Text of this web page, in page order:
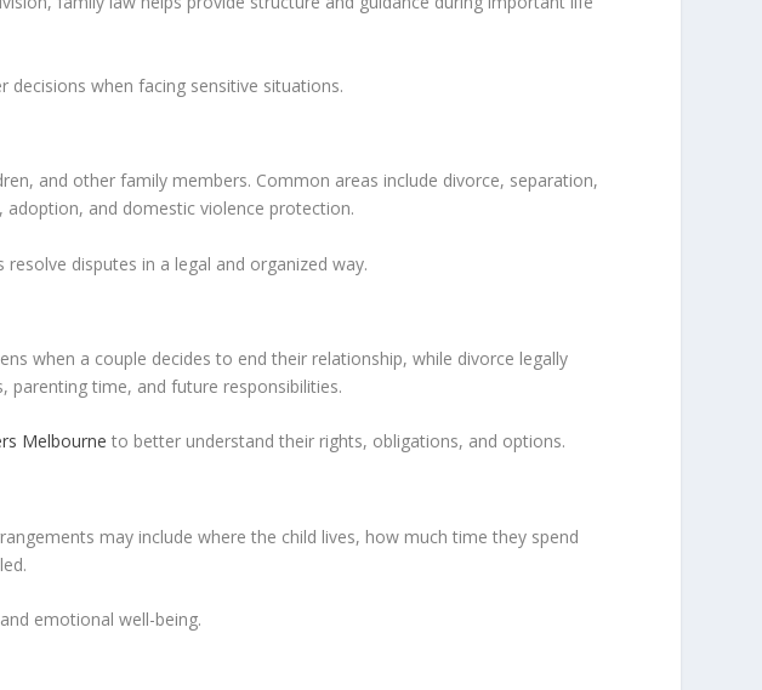
when facing sensitive situations.
and other family members. Common areas include divorce, separation,
and domestic violence protection.
disputes in a legal and organized way.
when a couple decides to end their relationship, while divorce legally
parenting time, and future responsibilities.
Melbourne to better understand their rights, obligations, and options.
may include where the child lives, how much time they spend
emotional well-being.